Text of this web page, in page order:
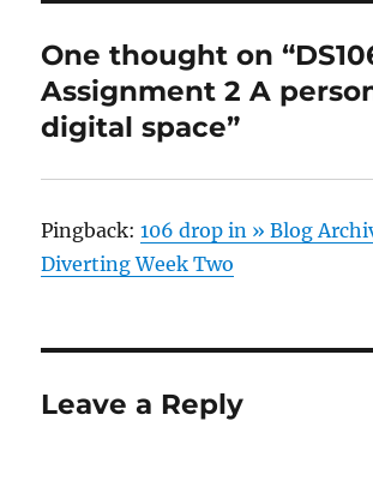
One thought on
Assignment 2 A
digital space”
Pingback:106 drop in » Blog
Diverting Week Two
Leave a Reply